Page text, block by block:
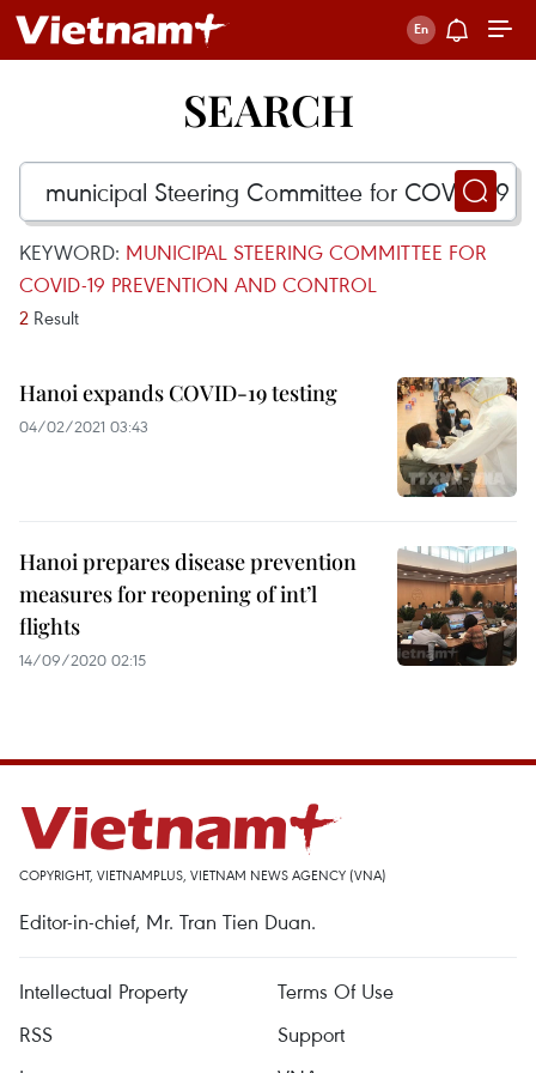
SEARCH
KEYWORD: MUNICIPAL STEERING COMMITTEE FOR
COVID-19 PREVENTION AND CONTROL
2 Result
Hanoi expands COVID-19 testing
04/02/2021 03:43
Hanoi prepares disease prevention
measures for reopening of int’l
flights
14/09/2020 02:15
COPYRIGHT, VIETNAMPLUS, VIETNAM NEWS AGENCY (VNA)
Editor-in-chief, Mr. Tran Tien Duan.
Intellectual Property
Terms Of Use
RSS
Support